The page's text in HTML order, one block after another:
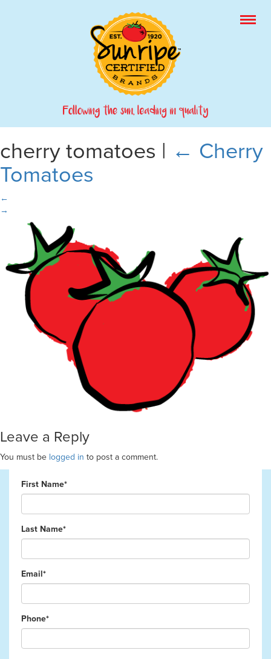
cherry tomatoes | ← Cherry
Tomatoes
←
→
Leave a Reply
You must be logged in to post a comment.
First Name*
Last Name*
Email*
Phone*